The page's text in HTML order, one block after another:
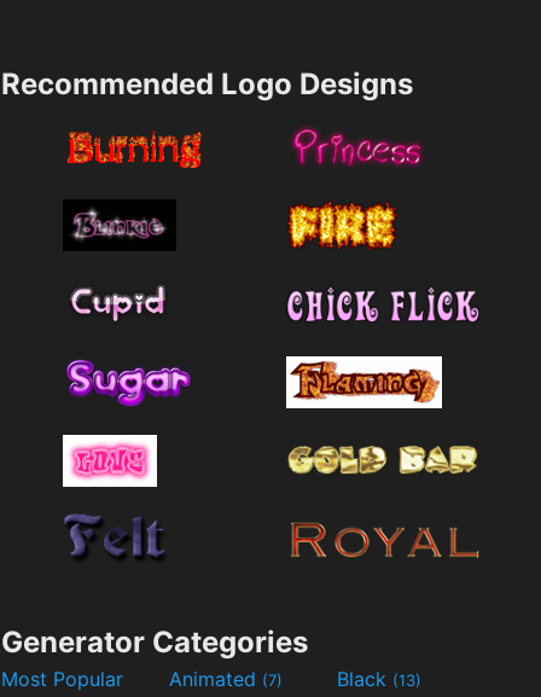
Recommended Logo Designs
Generator Categories
Most Popular Animated (7) Black (13)